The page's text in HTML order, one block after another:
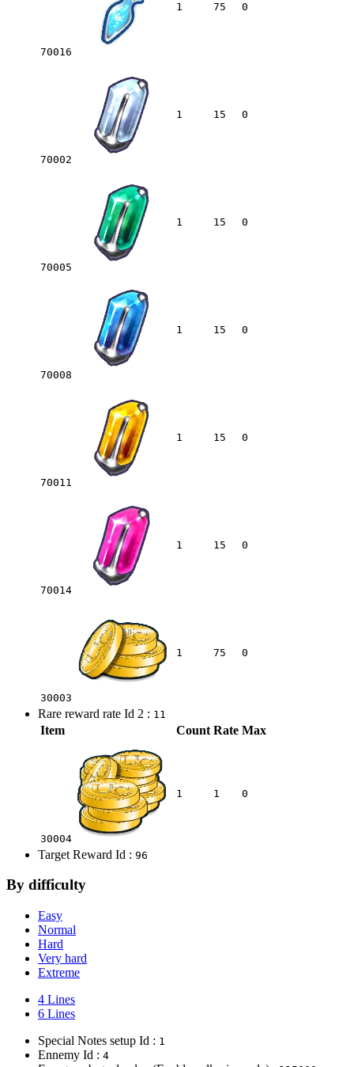
70016
1 75 0
70002
1 15 0
70005
1 15 0
70008
1 15 0
70011
1 15 0
70014
1 15 0
30003
1 75 0
Rare reward rate Id 2 : 11
Item Count Rate Max
30004
1 1 0
Target Reward Id : 96
By difficulty
Easy
Normal
Hard
Very hard
Extreme
4 Lines
6 Lines
Special Notes setup Id : 1
Ennemy Id : 4